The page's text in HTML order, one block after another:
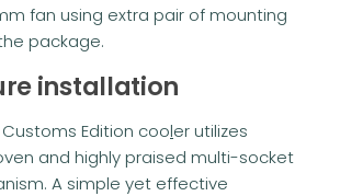
fan using extra pair of mounting
package.
installation
Customs Edition cooler utilizes
and highly praised multi-socket
A simple yet effective